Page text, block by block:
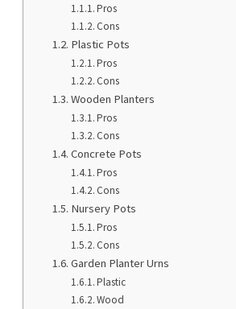
Pros
Cons
Plastic Pots
Pros
Cons
Wooden Planters
Pros
Cons
Concrete Pots
Pros
Cons
Nursery Pots
Pros
Cons
Garden Planter Urns
Plastic
Wood